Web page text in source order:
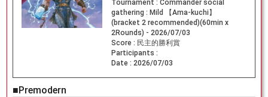
Tournament : Commander social
gathering : Mild 【Ama-kuchi】
(bracket 2 recommended)(60min x
2Rounds) - 2026/07/03
Score : 民主的勝利賞
Participants :
Date : 2026/07/03
■Premodern